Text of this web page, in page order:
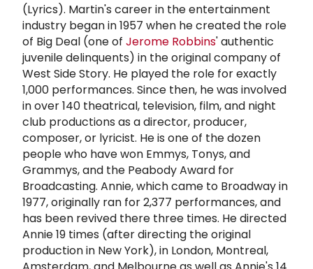
(Lyrics). Martin's career in the entertainment
industry began in 1957 when he created the role
of Big Deal (one of Jerome Robbins' authentic
juvenile delinquents) in the original company of
West Side Story. He played the role for exactly
1,000 performances. Since then, he was involved
in over 140 theatrical, television, film, and night
club productions as a director, producer,
composer, or lyricist. He is one of the dozen
people who have won Emmys, Tonys, and
Grammys, and the Peabody Award for
Broadcasting. Annie, which came to Broadway in
1977, originally ran for 2,377 performances, and
has been revived there three times. He directed
Annie 19 times (after directing the original
production in New York), in London, Montreal,